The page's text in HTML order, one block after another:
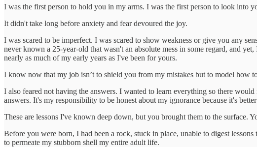
I was the first person to hold you in my arms. I was the first person to look into
It didn't take long before anxiety and fear devoured the joy.
I was scared to be imperfect. I was scared to show weakness or give you any
never known a 25-year-old that wasn't an absolute mess in some regard, and
nearly as much of my early years as I've been for yours.
I know now that my job isn’t to shield you from my mistakes but to model how
I also feared not having the answers. I wanted to learn everything so there
answers. It's my responsibility to be honest about my ignorance because it's
These are lessons I've known deep down, but you brought them to the surface.
Before you were born, I had been a rock, stuck in place, unable to digest
to permeate my stubborn shell my entire adult life.